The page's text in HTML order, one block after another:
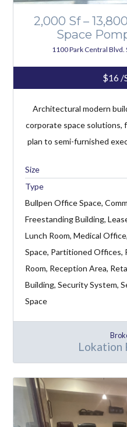
2,000 Sf –
Space
1100 Park Central Blvd.
$16 /
Architectural modern
corporate space solutions,
plan to semi-furnished
Type
Bullpen Office Space,
Freestanding Building,
Lunch Room, Medical
Space, Partitioned Offices,
Room, Reception Area,
Building, Security System,
Space
Lokation